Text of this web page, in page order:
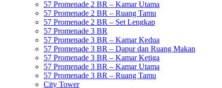
57 Promenade 2 BR – Kamar Utama
57 Promenade 2 BR – Ruang Tamu
57 Promenade 2 BR – Set Lengkap
57 Promenade 3 BR
57 Promenade 3 BR – Kamar Kedua
57 Promenade 3 BR – Dapur dan Ruang Makan
57 Promenade 3 BR – Kamar Ketiga
57 Promenade 3 BR – Kamar Utama
57 Promenade 3 BR – Ruang Tamu
City Tower